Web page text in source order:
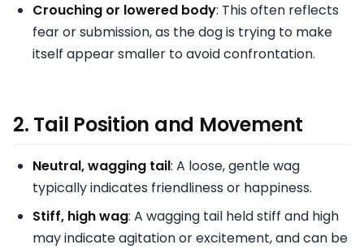
Crouching or lowered body: This often reflects
fear or submission, as the dog is trying to make
itself appear smaller to avoid confrontation.
2. Tail Position and Movement
Neutral, wagging tail: A loose, gentle wag
typically indicates friendliness or happiness.
Stiff, high wag: A wagging tail held stiff and high
may indicate agitation or excitement, and can be